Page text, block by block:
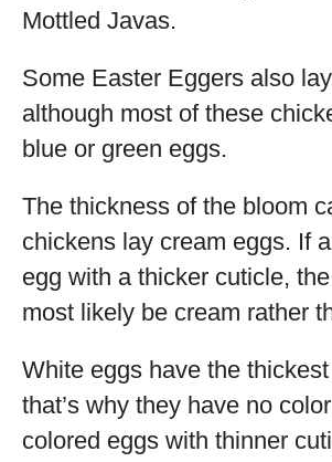
Mottled Javas.
Some Easter Eggers also
although most of these
blue or green eggs.
The thickness of the bloom
chickens lay cream eggs. If
egg with a thicker cuticle,
most likely be cream rather
White eggs have the
that’s why they have no
colored eggs with thinner